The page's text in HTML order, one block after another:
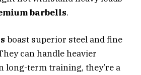
barbells.
boast superior steel and fine
can handle heavier
long-term training, they’re a